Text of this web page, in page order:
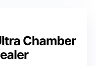
Chamber